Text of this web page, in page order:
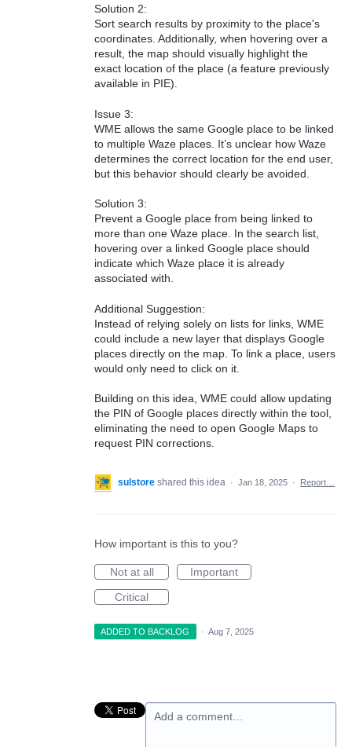
Solution 2:
Sort search results by proximity to the place's
coordinates. Additionally, when hovering over a
result, the map should visually highlight the
exact location of the place (a feature previously
available in PIE).
Issue 3:
WME allows the same Google place to be linked
to multiple Waze places. It’s unclear how Waze
determines the correct location for the end user,
but this behavior should clearly be avoided.
Solution 3:
Prevent a Google place from being linked to
more than one Waze place. In the search list,
hovering over a linked Google place should
indicate which Waze place it is already
associated with.
Additional Suggestion:
Instead of relying solely on lists for links, WME
could include a new layer that displays Google
places directly on the map. To link a place, users
would only need to click on it.
Building on this idea, WME could allow updating
the PIN of Google places directly within the tool,
eliminating the need to open Google Maps to
request PIN corrections.
sulstore shared this idea · Jan 18, 2025 · Report…
How important is this to you?
Not at all
Important
Critical
ADDED TO BACKLOG · Aug 7, 2025
Add a comment…